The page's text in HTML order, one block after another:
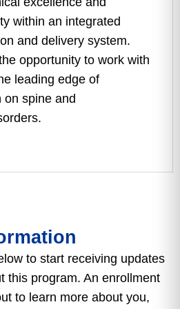
within an integrated
and delivery system.
opportunity to work with
leading edge of
on spine and
to start receiving updates
this program. An enrollment
to learn more about you,